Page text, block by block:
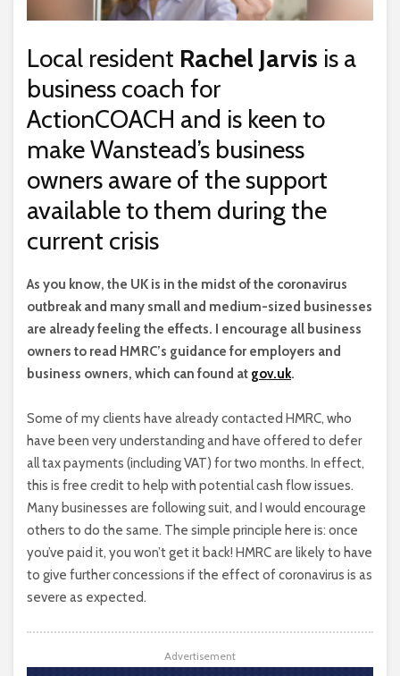
Local resident Rachel Jarvis is a
business coach for
ActionCOACH and is keen to
make Wanstead’s business
owners aware of the support
available to them during the
current crisis
As you know, the UK is in the midst of the coronavirus
outbreak and many small and medium-sized businesses
are already feeling the effects. I encourage all business
owners to read HMRC’s guidance for employers and
business owners, which can found at gov.uk.
Some of my clients have already contacted HMRC, who
have been very understanding and have offered to defer
all tax payments (including VAT) for two months. In effect,
this is free credit to help with potential cash flow issues.
Many businesses are following suit, and I would encourage
others to do the same. The simple principle here is: once
you’ve paid it, you won’t get it back! HMRC are likely to have
to give further concessions if the effect of coronavirus is as
severe as expected.
Advertisement